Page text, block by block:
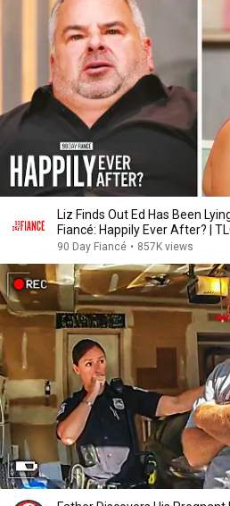
Liz Finds Out Ed Has Been
Fiancé: Happily Ever After? |
90 Day Fiancé • 857K views